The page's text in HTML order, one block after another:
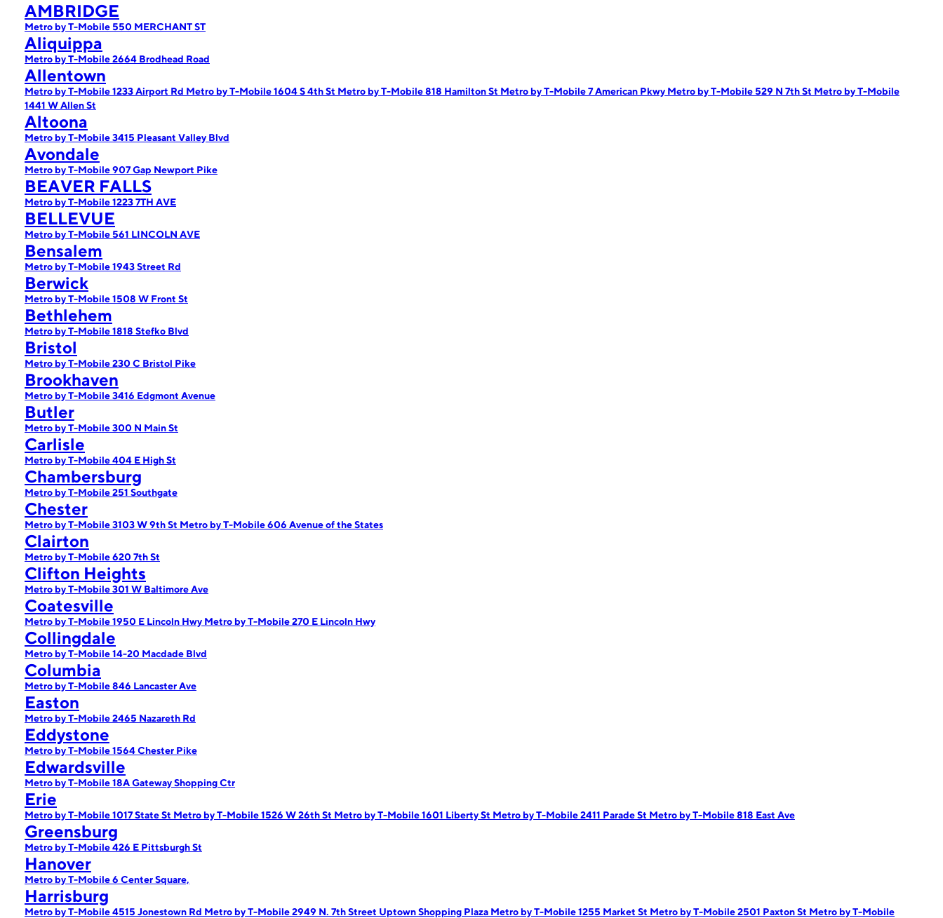
AMBRIDGE
Metro by T-Mobile 550 MERCHANT ST
Aliquippa
Metro by T-Mobile 2664 Brodhead Road
Allentown
Metro by T-Mobile 1233 Airport Rd Metro by T-Mobile 1604 S 4th St Metro by T-Mobile 818 Hamilton St Metro by T-Mobile 7 American Pkwy Metro by T-Mobile 529 N 7th St Metro by T-Mobile
1441 W Allen St
Altoona
Metro by T-Mobile 3415 Pleasant Valley Blvd
Avondale
Metro by T-Mobile 907 Gap Newport Pike
BEAVER FALLS
Metro by T-Mobile 1223 7TH AVE
BELLEVUE
Metro by T-Mobile 561 LINCOLN AVE
Bensalem
Metro by T-Mobile 1943 Street Rd
Berwick
Metro by T-Mobile 1508 W Front St
Bethlehem
Metro by T-Mobile 1818 Stefko Blvd
Bristol
Metro by T-Mobile 230 C Bristol Pike
Brookhaven
Metro by T-Mobile 3416 Edgmont Avenue
Butler
Metro by T-Mobile 300 N Main St
Carlisle
Metro by T-Mobile 404 E High St
Chambersburg
Metro by T-Mobile 251 Southgate
Chester
Metro by T-Mobile 3103 W 9th St Metro by T-Mobile 606 Avenue of the States
Clairton
Metro by T-Mobile 620 7th St
Clifton Heights
Metro by T-Mobile 301 W Baltimore Ave
Coatesville
Metro by T-Mobile 1950 E Lincoln Hwy Metro by T-Mobile 270 E Lincoln Hwy
Collingdale
Metro by T-Mobile 14-20 Macdade Blvd
Columbia
Metro by T-Mobile 846 Lancaster Ave
Easton
Metro by T-Mobile 2465 Nazareth Rd
Eddystone
Metro by T-Mobile 1564 Chester Pike
Edwardsville
Metro by T-Mobile 18A Gateway Shopping Ctr
Erie
Metro by T-Mobile 1017 State St Metro by T-Mobile 1526 W 26th St Metro by T-Mobile 1601 Liberty St Metro by T-Mobile 2411 Parade St Metro by T-Mobile 818 East Ave
Greensburg
Metro by T-Mobile 426 E Pittsburgh St
Hanover
Metro by T-Mobile 6 Center Square,
Harrisburg
Metro by T-Mobile 4515 Jonestown Rd Metro by T-Mobile 2949 N. 7th Street Uptown Shopping Plaza Metro by T-Mobile 1255 Market St Metro by T-Mobile 2501 Paxton St Metro by T-Mobile